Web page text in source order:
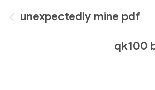
Post
unexpectedly mine pdf
qk100